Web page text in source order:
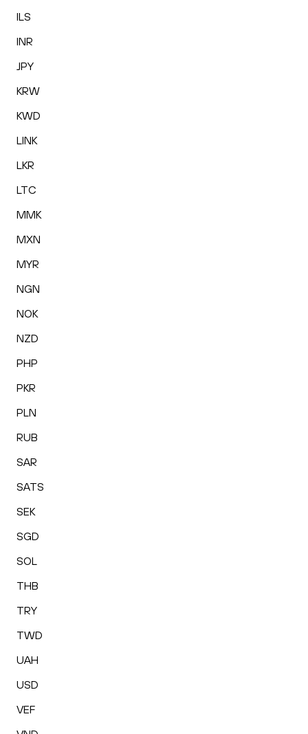
ILS
INR
JPY
KRW
KWD
LINK
LKR
LTC
MMK
MXN
MYR
NGN
NOK
NZD
PHP
PKR
PLN
RUB
SAR
SATS
SEK
SGD
SOL
THB
TRY
TWD
UAH
USD
VEF